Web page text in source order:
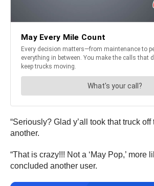
“Seriously? Glad y’all took that truck off
another.
“That is crazy!!! Not a ‘May Pop,’ more
concluded another user.